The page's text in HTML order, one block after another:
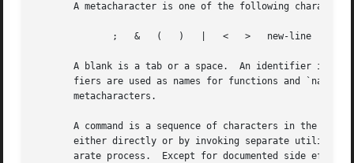
A metacharacter is one of the following
A blank is a tab or a space.  An identifier is a
fiers are used as names for functions and `named
       metacharacters.
A command is a sequence of characters in the
either directly or by invoking separate
arate process.  Except for documented side